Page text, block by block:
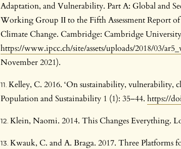
Adaptation, and Vulnerability. Part A: Global and
Working Group II to the Fifth Assessment Report
Climate Change. Cambridge: Cambridge University
https://www.ipcc.ch/site/assets/uploads/2018/03/
November 2021).
Kelley, C. 2016. ‘On sustainability, vulnerability,
Population and Sustainability 1 (1): 35–44. https://
Klein, Naomi. 2014. This Changes Everything.
Kwauk, C. and A. Braga. 2017. Three Platforms